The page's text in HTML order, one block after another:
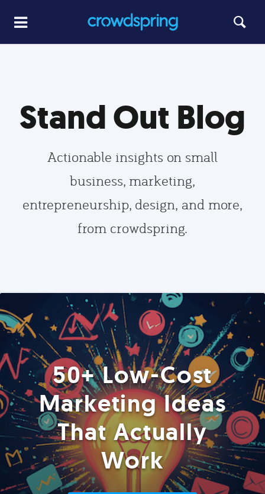
Stand Out Blog
Actionable insights on small
business, marketing,
entrepreneurship, design, and more,
from crowdspring.
50+ Low-Cost
Marketing Ideas
That Actually
Work